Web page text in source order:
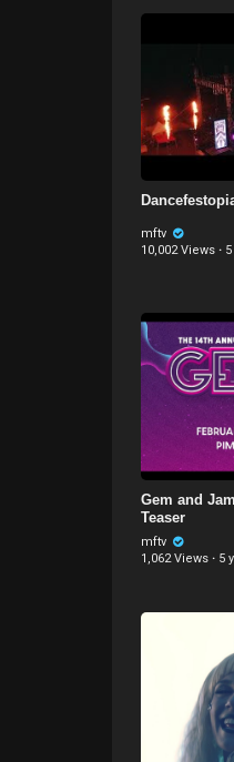
mftv
10,002 Views ·
Gem and
Teaser
mftv
1,062 Views · 5